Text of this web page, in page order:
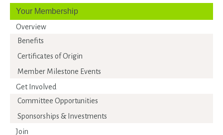
Your Membership
Overview
Benefits
Certificates of Origin
Member Milestone Events
Get Involved
Committee Opportunities
Sponsorships & Investments
Join